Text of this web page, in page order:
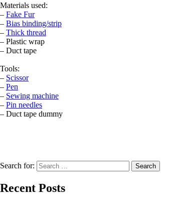
Materials used:
– Fake Fur
– Bias binding/strip
– Thick thread
– Plastic wrap
– Duct tape
Tools:
– Scissor
– Pen
– Sewing machine
– Pin needles
– Duct tape dummy
Search for:
Recent Posts